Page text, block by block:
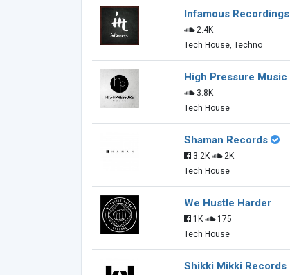
Infamous Recordings
2.4K
Tech House, Techno
High Pressure Music
3.8K
Tech House
Shaman Records
3.2K
2K
Tech House
We Hustle Harder
1K
175
Tech House
Shikki Mikki Records